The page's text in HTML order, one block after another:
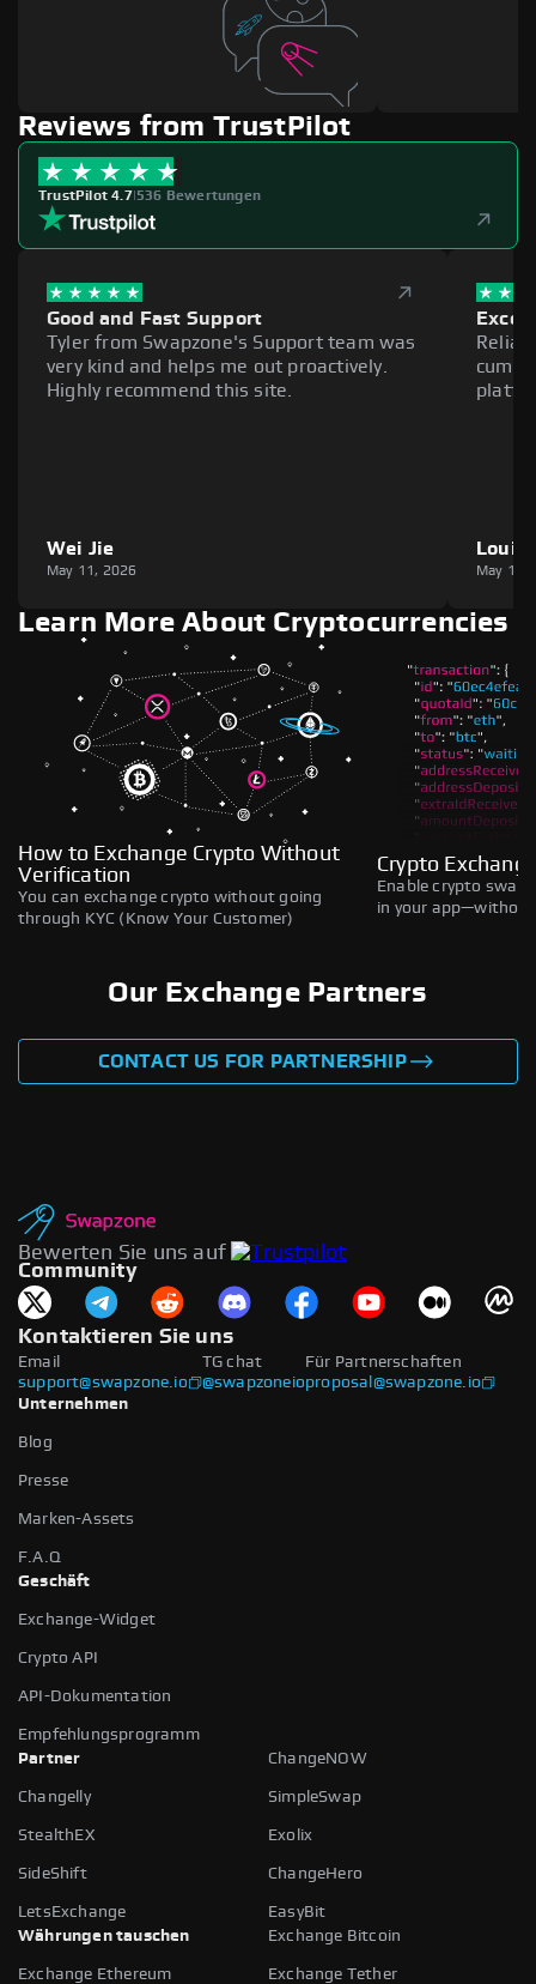
Reviews from TrustPilot
TrustPilot 4.7|536 Bewertungen
Good and Fast Support
Tyler from Swapzone's Support team was
very kind and helps me out proactively.
Highly recommend this site.
Wei Jie
May 11, 2026
Louie
May 11,
Learn More About Cryptocurrencies
How to Exchange Crypto Without
Verification
You can exchange crypto without going
through KYC (Know Your Customer)
Crypto
Enable crypto
in your
Our Exchange Partners
CONTACT US FOR PARTNERSHIP
Bewerten Sie uns auf
Community
Kontaktieren Sie uns
Email
support@swapzone.io
Für Partnerschaften
proposal@swapzone.io
TG chat
@swapzoneio
Unternehmen
Blog
Presse
Marken-Assets
F.A.Q
Geschäft
Exchange-Widget
Crypto API
API-Dokumentation
Empfehlungsprogramm
Partner
ChangeNOW
Changelly SimpleSwap
StealthEX Exolix
SideShift ChangeHero
LetsExchange
EasyBit
Währungen tauschen
Exchange Bitcoin
Exchange Ethereum Exchange Tether